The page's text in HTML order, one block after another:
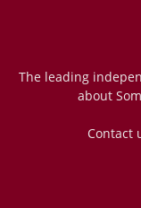
The leading
about
Contact